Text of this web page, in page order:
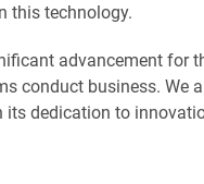
this technology.
advancement for
conduct business. We
its dedication to